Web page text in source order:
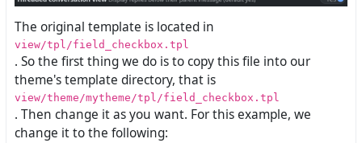
The original template is located in
view/tpl/field_checkbox.tpl
. So the first thing we do is to copy this file into our
theme's template directory, that is
view/theme/mytheme/tpl/field_checkbox.tpl
. Then change it as you want. For this example, we
change it to the following: